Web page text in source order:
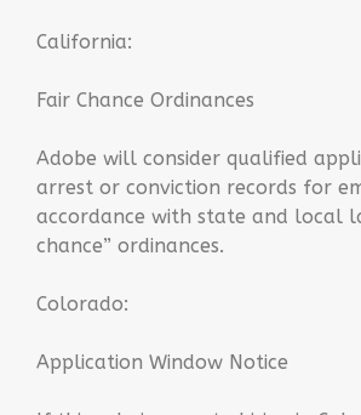
California:
Fair Chance Ordinances
Adobe will consider qualified
arrest or conviction records for
accordance with state and local
chance” ordinances.
Colorado:
Application Window Notice